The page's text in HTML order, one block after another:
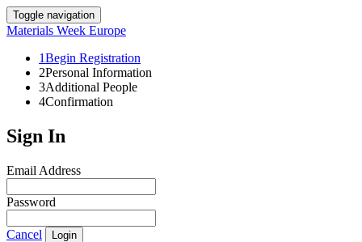
Toggle navigation
Materials Week Europe
1Begin Registration
2Personal Information
3Additional People
4Confirmation
Sign In
Email Address
Password
Cancel Login